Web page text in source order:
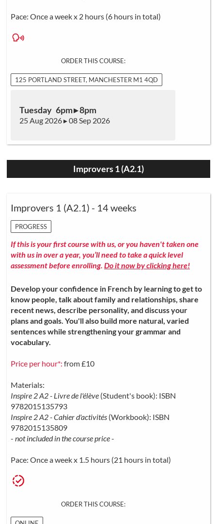
Pace: Once a week x 2 hours (6 hours in total)
ORDER THIS COURSE:
125 PORTLAND STREET, MANCHESTER M1 4QD
Tuesday 6pm ▸ 8pm
25 Aug 2026 ▸ 08 Sep 2026
Improvers 1 (A2.1)
Improvers 1 (A2.1) - 14 weeks
PROGRESS
If this is your first course with us, or you haven't taken one
with us in over a year, you’ll need to take a quick level
assessment before enrolling. Do it now by clicking here!
Develop your confidence in French by learning to get to
know people, talk about family and relationships, share
recent news, describe personality, and discuss your
plans and goals. You'll also build more natural, varied
sentences while strengthening your grammar and
vocabulary.
Price per hour*: from £10
Materials:
Inspire 2 A2 - Livre de l'élève (Student's book): ISBN
9782015135793
Inspire 2 A2 - Cahier d'activités (Workbook): ISBN
9782015135809
- not included in the course price-
Pace: Once a week x 1.5 hours (21 hours in total)
ORDER THIS COURSE: